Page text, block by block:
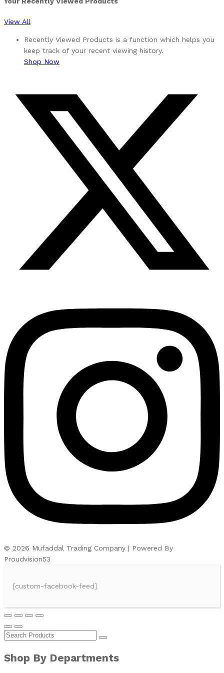
View All
Recently Viewed Products is a function which helps you
keep track of your recent viewing history.
Shop Now
© 2026 Mufaddal Trading Company | Powered By
Proudvision53
[custom-facebook-feed]
Shop By Departments